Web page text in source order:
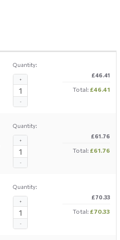
Quantity:
-
+
£46.41
Total: £46.41
Quantity:
-
+
£61.76
Total: £61.76
Quantity:
-
+
£70.33
Total: £70.33